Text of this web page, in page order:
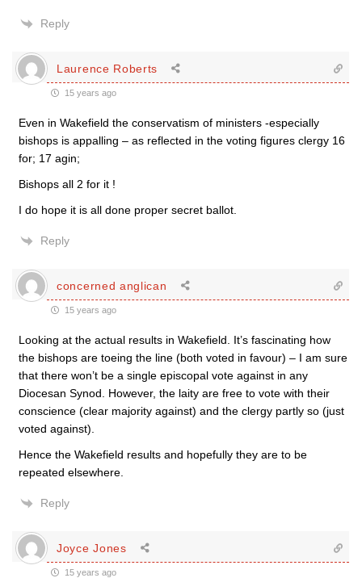
Reply
Laurence Roberts
15 years ago
Even in Wakefield the conservatism of ministers -especially
bishops is appalling – as reflected in the voting figures clergy 16
for; 17 agin;
Bishops all 2 for it !
I do hope it is all done proper secret ballot.
Reply
concerned anglican
15 years ago
Looking at the actual results in Wakefield. It’s fascinating how
the bishops are toeing the line (both voted in favour) – I am sure
that there won’t be a single episcopal vote against in any
Diocesan Synod. However, the laity are free to vote with their
conscience (clear majority against) and the clergy partly so (just
voted against).
Hence the Wakefield results and hopefully they are to be
repeated elsewhere.
Reply
Joyce Jones
15 years ago